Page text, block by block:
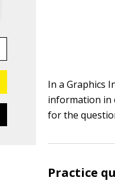
In a Graphics
information in
for the
Practice